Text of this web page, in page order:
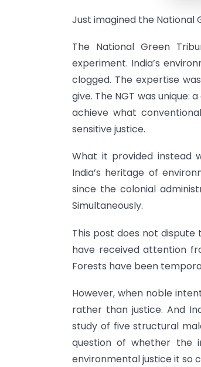
Just imagined the National
The National Green
experiment. India’s
clogged. The expertise
give. The NGT was
achieve what
sensitive justice.
What it provided instead
India’s heritage of
since the colonial
Simultaneously.
This post does not dispute
have received attention
Forests have been
However, when noble
rather than justice. And
study of five structural
question of whether the
environmental justice it so